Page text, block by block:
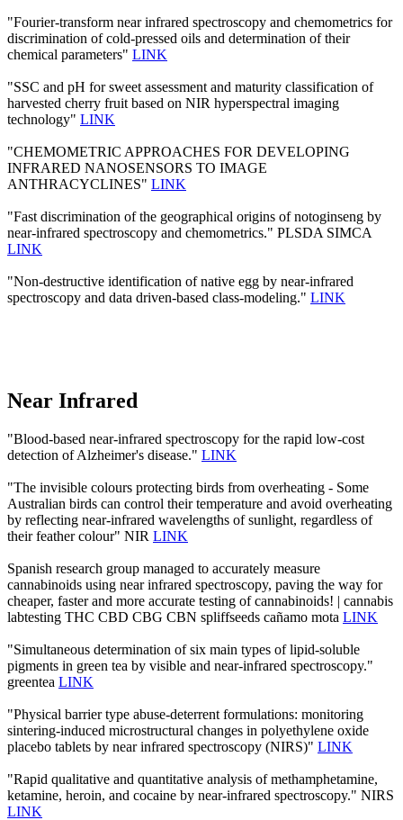
"Fourier-transform near infrared spectroscopy and chemometrics for
discrimination of cold-pressed oils and determination of their
chemical parameters" LINK
"SSC and pH for sweet assessment and maturity classification of
harvested cherry fruit based on NIR hyperspectral imaging
technology" LINK
"CHEMOMETRIC APPROACHES FOR DEVELOPING
INFRARED NANOSENSORS TO IMAGE
ANTHRACYCLINES" LINK
"Fast discrimination of the geographical origins of notoginseng by
near-infrared spectroscopy and chemometrics." PLSDA SIMCA
LINK
"Non-destructive identification of native egg by near-infrared
spectroscopy and data driven-based class-modeling." LINK
Near Infrared
"Blood-based near-infrared spectroscopy for the rapid low-cost
detection of Alzheimer's disease." LINK
"The invisible colours protecting birds from overheating - Some
Australian birds can control their temperature and avoid overheating
by reflecting near-infrared wavelengths of sunlight, regardless of
their feather colour" NIR LINK
Spanish research group managed to accurately measure
cannabinoids using near infrared spectroscopy, paving the way for
cheaper, faster and more accurate testing of cannabinoids! | cannabis
labtesting THC CBD CBG CBN spliffseeds cañamo mota LINK
"Simultaneous determination of six main types of lipid-soluble
pigments in green tea by visible and near-infrared spectroscopy."
greentea LINK
"Physical barrier type abuse-deterrent formulations: monitoring
sintering-induced microstructural changes in polyethylene oxide
placebo tablets by near infrared spectroscopy (NIRS)" LINK
"Rapid qualitative and quantitative analysis of methamphetamine,
ketamine, heroin, and cocaine by near-infrared spectroscopy." NIRS
LINK